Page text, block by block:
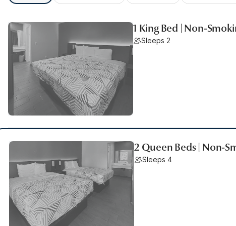
1 King Bed | Non-
Sleeps 2
2 Queen Beds | Non-
Sleeps 4